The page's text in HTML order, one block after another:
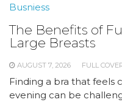
Busniess
The Benefits of
Large Breasts
AUGUST 7, 2026 FULL
Finding a bra that
evening can be